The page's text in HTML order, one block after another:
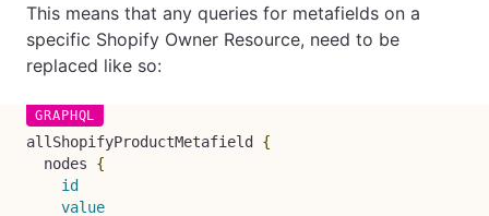
This means that any queries for metafields on a
specific Shopify Owner Resource, need to be
replaced like so:
allShopifyProductMetafield
{
nodes
{
id
value